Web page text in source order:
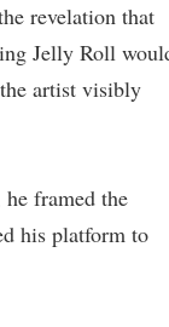
revelation that
Jelly Roll
artist visibly
framed the
his platform to